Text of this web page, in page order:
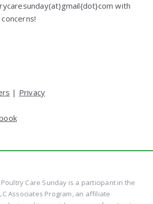
with
| Privacy
Care Sunday is a participant in the
Associates Program, an affiliate